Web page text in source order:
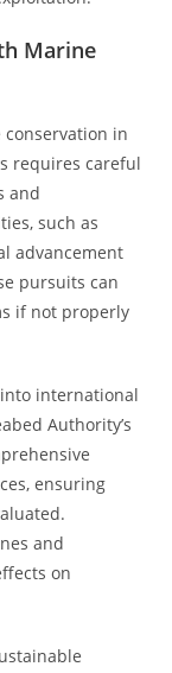
Marine
in
requires careful
and
such as
advancement
pursuits can
if not properly
international
Authority’s
ensuring
and
on